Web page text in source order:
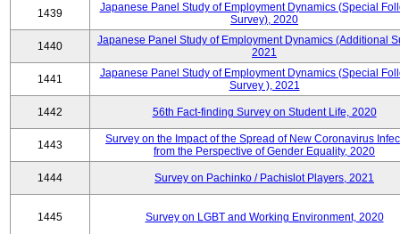
1439
Japanese Panel Study of Employment Dynamics (Special
Survey), 2020
1440
Japanese Panel Study of Employment Dynamics (Additional
2021
1441
Japanese Panel Study of Employment Dynamics (Special
Survey ), 2021
1442 56th Fact-finding Survey on Student Life, 2020
1443
Survey on the Impact of the Spread of New Coronavirus
from the Perspective of Gender Equality, 2020
1444 Survey on Pachinko / Pachislot Players, 2021
1445 Survey on LGBT and Working Environment, 2020